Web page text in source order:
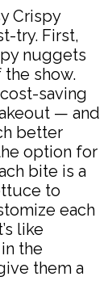
Crispy
try. First,
nuggets
show.
saving
— and
better
option for
bite is a
to
each
like
the
them a